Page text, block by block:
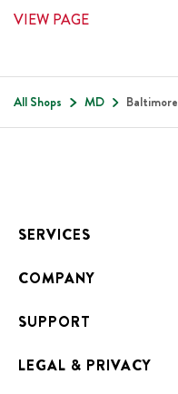
VIEW PAGE
All Shops MD Baltimore
SERVICES
CATERING
FUNDRAISING
ONLINE ORDERING
COMPANY
ABOUT US
ALL LOCATIONS
SUPPORT
FAQS
LEGAL & PRIVACY